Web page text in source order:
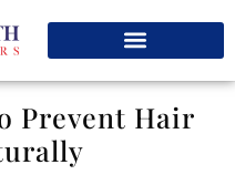
Prevent Hair